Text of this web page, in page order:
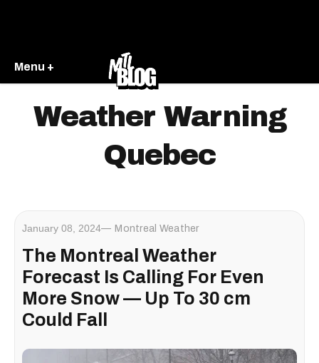
Menu +
Weather Warning
Quebec
January 08, 2024 Montreal Weather
The Montreal Weather
Forecast Is Calling For Even
More Snow — Up To 30 cm
Could Fall